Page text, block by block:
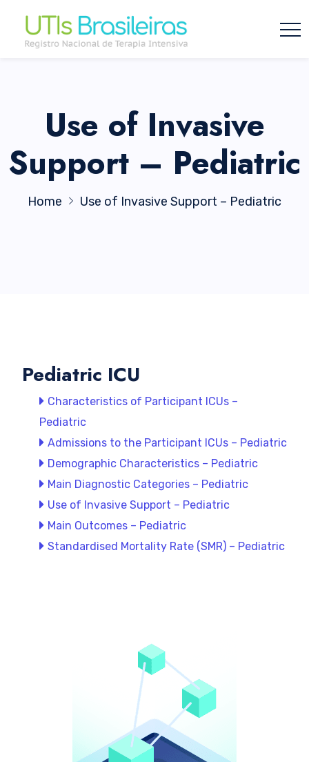
Use of Invasive
Support – Pediatric
Home Use of Invasive Support – Pediatric
Pediatric ICU
Characteristics of Participant ICUs –
Pediatric
Admissions to the Participant ICUs – Pediatric
Demographic Characteristics – Pediatric
Main Diagnostic Categories – Pediatric
Use of Invasive Support – Pediatric
Main Outcomes – Pediatric
Standardised Mortality Rate (SMR) – Pediatric